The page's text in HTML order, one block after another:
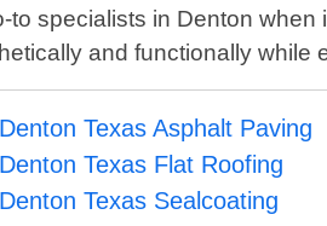
specialists in Denton
and functionally
Denton Texas Asphalt Paving
Denton Texas Flat Roofing
Denton Texas Sealcoating